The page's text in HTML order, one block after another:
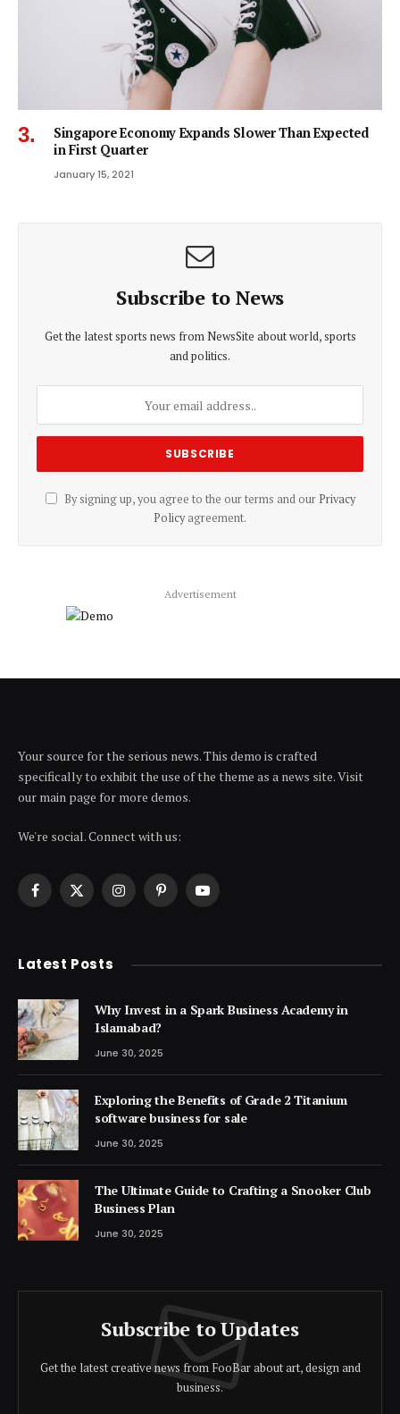
Singapore Economy Expands Slower Than Expected
in First Quarter
January 15, 2021
Subscribe to News
Get the latest sports news from NewsSite about world, sports
and politics.
By signing up, you agree to the our terms and our Privacy
Policyagreement.
Advertisement
Your source for the serious news. This demo is crafted
specifically to exhibit the use of the theme as a news site. Visit
our main page for more demos.
We're social. Connect with us:
Facebook
X
InstagramPinterestYouTube
Latest Posts
Why Invest in a Spark Business Academy in
Islamabad?
June 30, 2025
Exploring the Benefits of Grade 2 Titanium
software business for sale
June 30, 2025
The Ultimate Guide to Crafting a Snooker Club
Business Plan
June 30, 2025
Subscribe to Updates
Get the latest creative news from FooBar about art, design and
business.